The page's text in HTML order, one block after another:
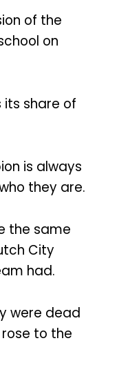
of the
on
its share of
is always
they are.
the same
City
had.
were dead
to the